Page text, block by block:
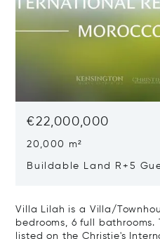
€22,000,000
20,000 m²
Buildable Land R+5
Villa Lilah is a Villa/
bedrooms, 6 full bathrooms.
listed on the Christie's